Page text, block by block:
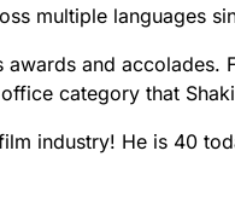
multiple languages
and accolades.
category that
industry! He is 40